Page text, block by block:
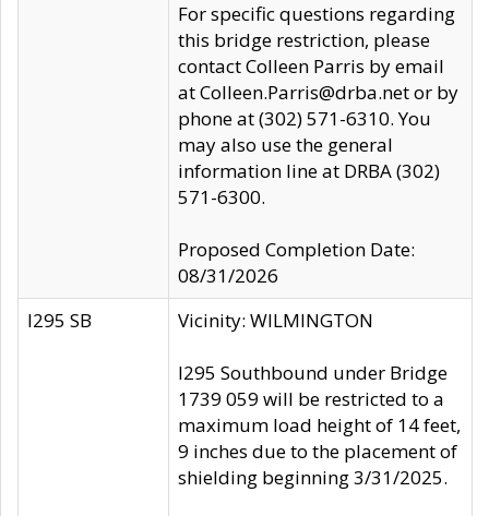
For specific questions regarding
this bridge restriction, please
contact Colleen Parris by email
at Colleen.Parris@drba.net or by
phone at (302) 571-6310. You
may also use the general
information line at DRBA (302)
571-6300.
Proposed Completion Date:
08/31/2026
I295 SB
Vicinity: WILMINGTON
I295 Southbound under Bridge
1739 059 will be restricted to a
maximum load height of 14 feet,
9 inches due to the placement of
shielding beginning 3/31/2025.